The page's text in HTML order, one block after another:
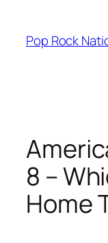
content
Pop Rock
8 –
Home